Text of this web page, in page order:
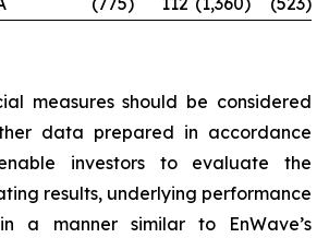
measures should be considered
data prepared in accordance
investors to evaluate the
results, underlying performance
a manner similar to EnWave’s